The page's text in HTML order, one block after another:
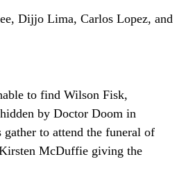
Dijjo Lima, Carlos Lopez, and
to find Wilson Fisk,
by Doctor Doom in
to attend the funeral of
McDuffie giving the